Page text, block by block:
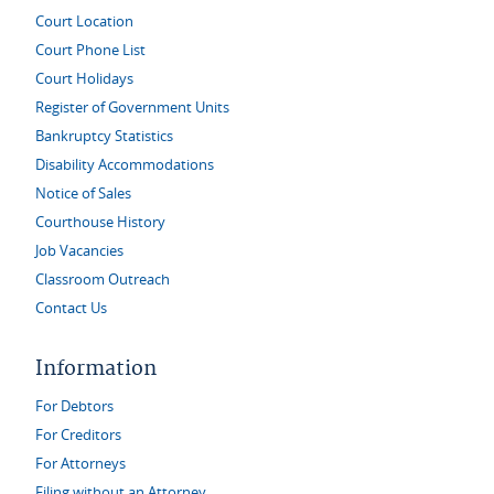
Court Location
Court Phone List
Court Holidays
Register of Government Units
Bankruptcy Statistics
Disability Accommodations
Notice of Sales
Courthouse History
Job Vacancies
Classroom Outreach
Contact Us
Information
For Debtors
For Creditors
For Attorneys